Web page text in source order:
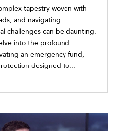
tapestry woven with
and navigating
challenges can be daunting.
into the profound
an emergency fund,
designed to...